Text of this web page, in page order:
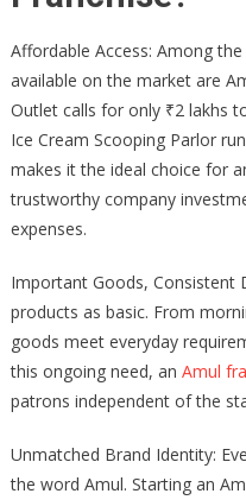
Affordable Access: Among
available on the market are
Outlet calls for only ₹2 lakhs
Ice Cream Scooping Parlor
makes it the ideal choice for
trustworthy company
expenses.
Important Goods, Consistent
products as basic. From
goods meet everyday
this ongoing need, an Amul
patrons independent of the
Unmatched Brand Identity:
the word Amul. Starting an